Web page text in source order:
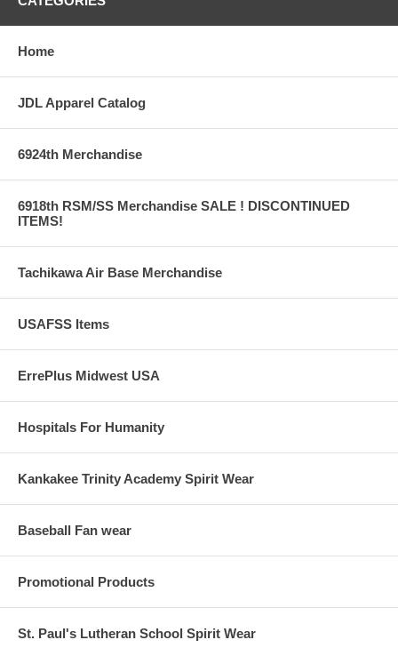
Home
JDL Apparel Catalog
6924th Merchandise
6918th RSM/SS Merchandise SALE ! DISCONTINUED
ITEMS!
Tachikawa Air Base Merchandise
USAFSS Items
ErrePlus Midwest USA
Hospitals For Humanity
Kankakee Trinity Academy Spirit Wear
Baseball Fan wear
Promotional Products
St. Paul's Lutheran School Spirit Wear